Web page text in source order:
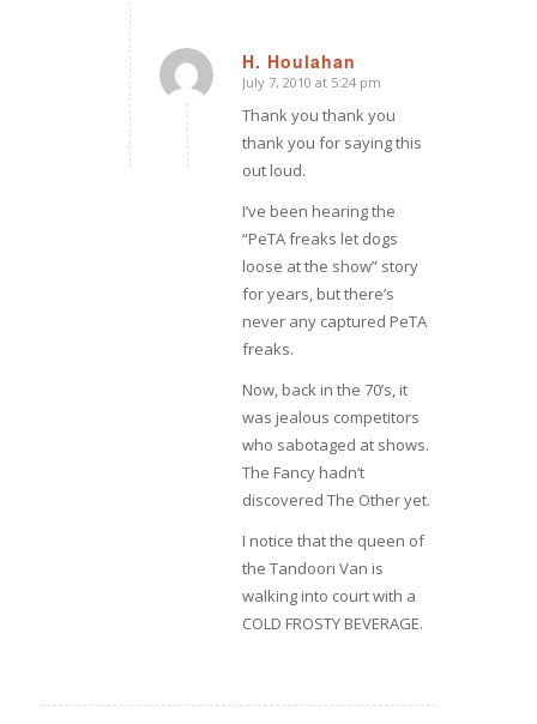
H. Houlahan
says:
July 7, 2010 at 5:24 pm
Thank you thank you
thank you for saying this
out loud.
I’ve been hearing the
“PeTA freaks let dogs
loose at the show” story
foryears,but there’s
never any captured PeTA
freaks.
Now, back in the 70’s, it
was jealous competitors
who sabotaged at shows.
The Fancy hadn’t
discovered The Other yet.
I notice that the queen of
the Tandoori Van is
walking into court with a
COLD FROSTY BEVERAGE.